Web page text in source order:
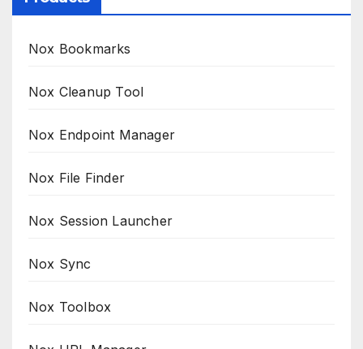
Nox Bookmarks
Nox Cleanup Tool
Nox Endpoint Manager
Nox File Finder
Nox Session Launcher
Nox Sync
Nox Toolbox